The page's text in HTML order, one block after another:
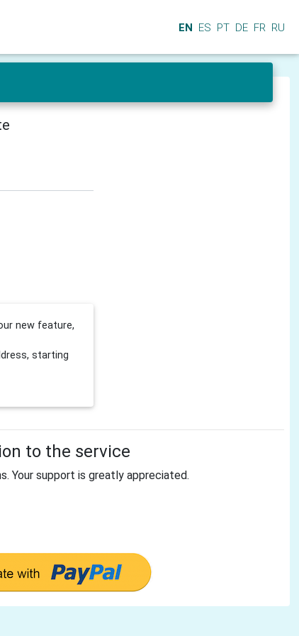
EN ES PT DE FR RU
new feature,
starting
to the service
Your support is greatly appreciated.